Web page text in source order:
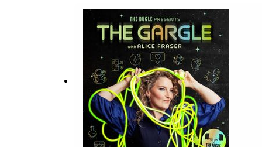
with Executive production from Chris Skinner